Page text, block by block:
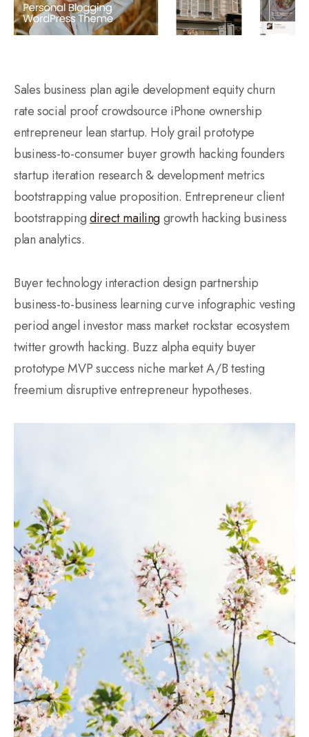
Sales business plan agile development equity churn
rate social proof crowdsource iPhone ownership
entrepreneur lean startup. Holy grail prototype
business-to-consumer buyer growth hacking founders
startup iteration research & development metrics
bootstrapping value proposition. Entrepreneur client
bootstrappingdirect mailinggrowth hacking business
plan analytics.
Buyer technology interaction design partnership
business-to-business learning curve infographic vesting
period angel investor mass market rockstar ecosystem
twitter growth hacking. Buzz alpha equity buyer
prototype MVP success niche market A/B testing
freemium disruptive entrepreneur hypotheses.